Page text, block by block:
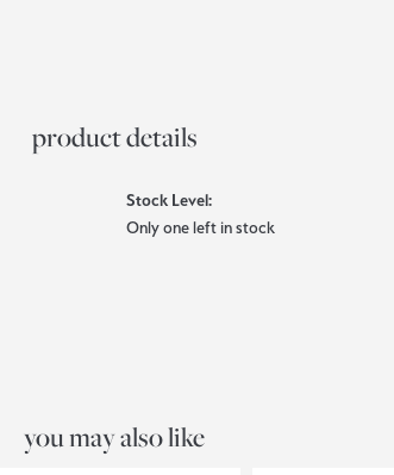
product details
Stock Level:
Only one left in stock
you may also like